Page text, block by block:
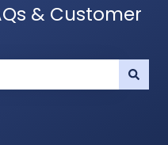
& Customer